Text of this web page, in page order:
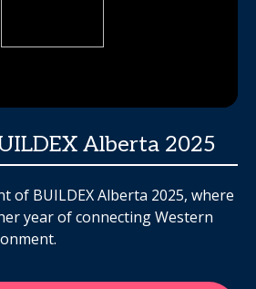
Alberta 2025
of BUILDEX Alberta 2025, where
year of connecting Western